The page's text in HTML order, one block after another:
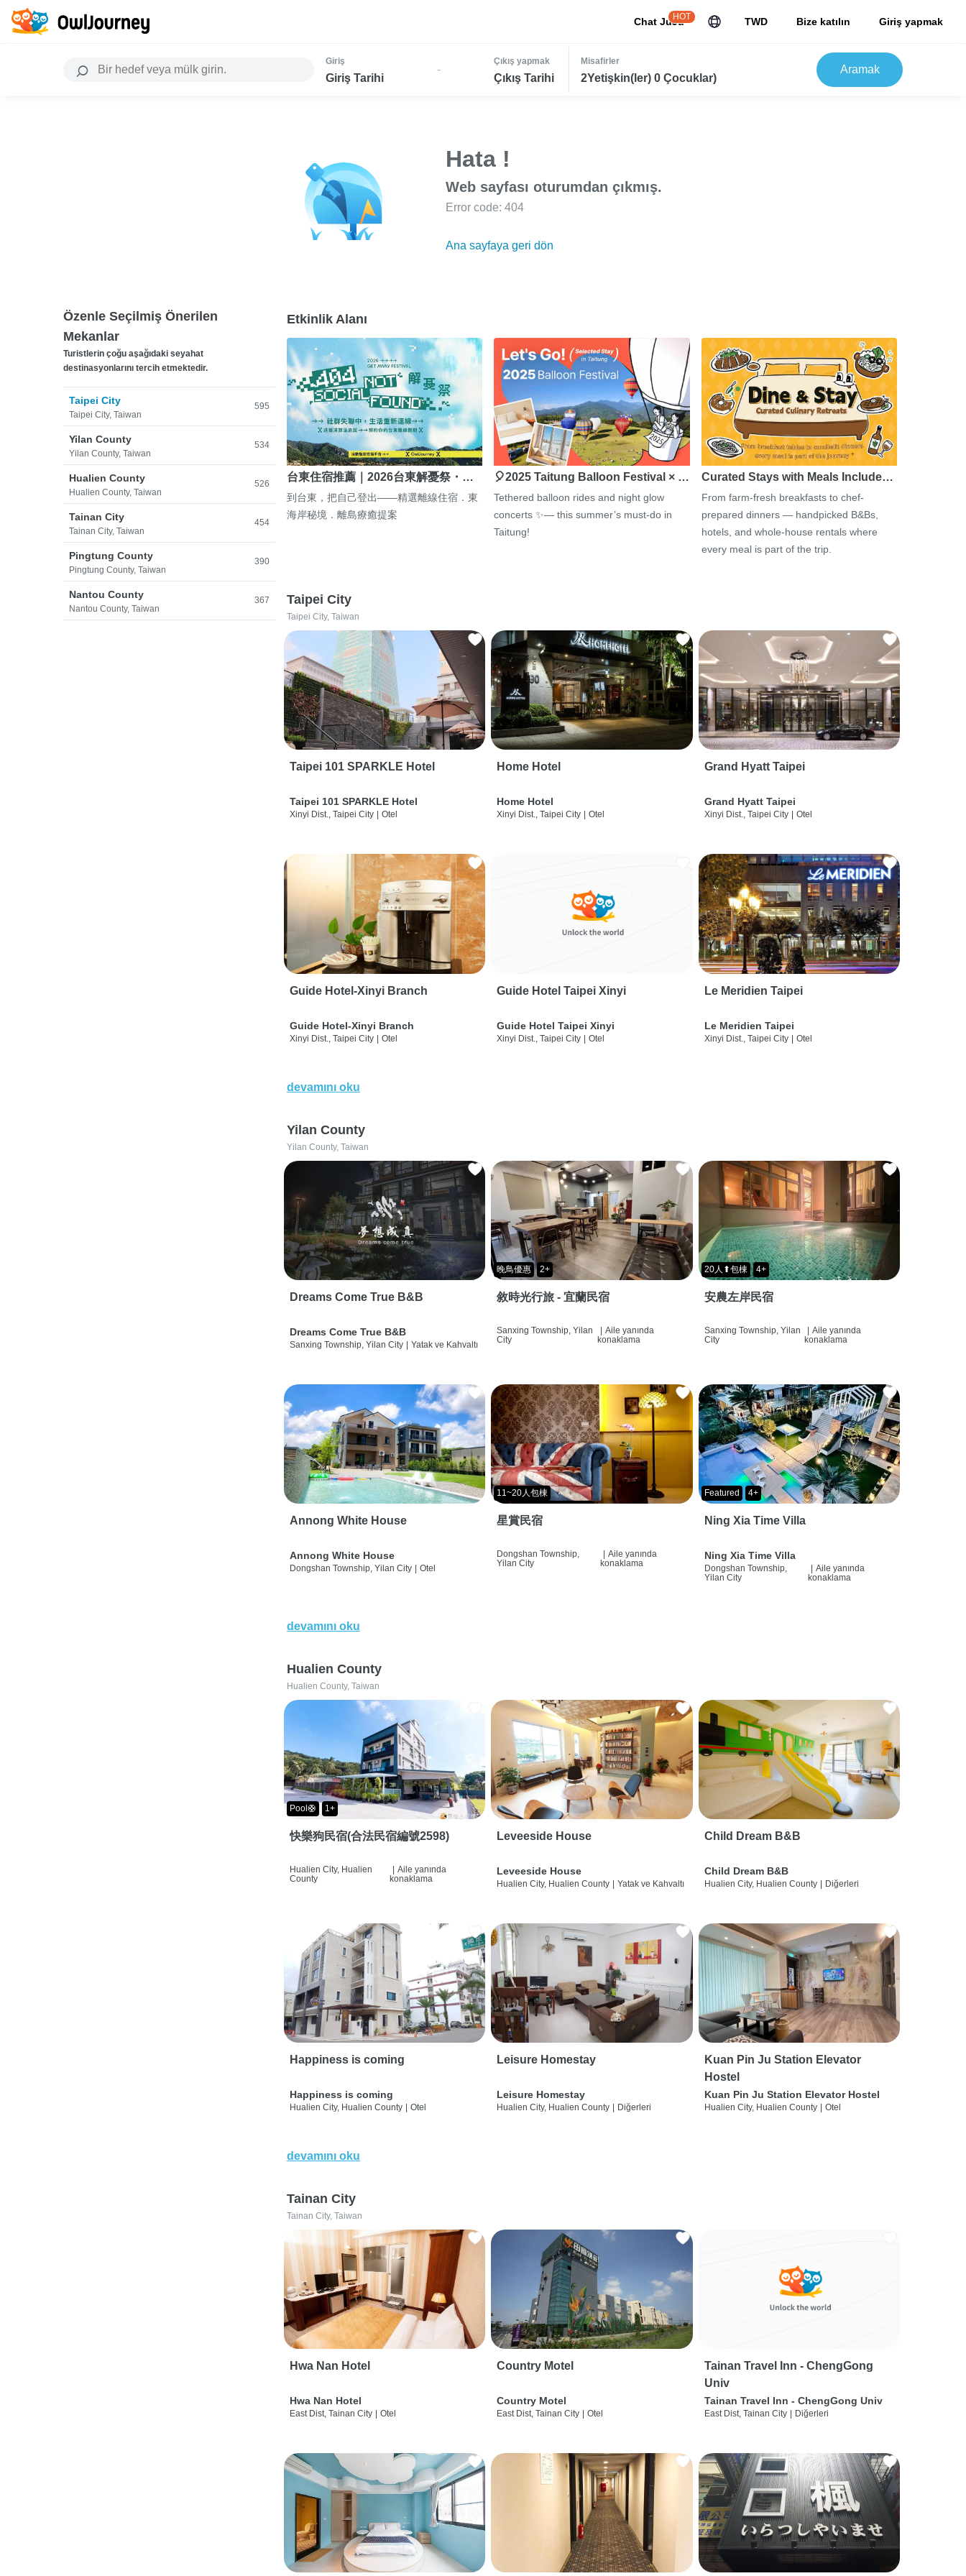
Chat JuJu
HOT TWD Bize katılın Giriş yapmak
Giriş
Giriş Tarihi
-
Çıkış yapmak
Çıkış Tarihi
Misafirler
2Yetişkin(ler) 0 Çocuklar)
Aramak
Hata !
Web sayfası oturumdan çıkmış.
Error code: 404
Ana sayfaya geri dön
Özenle Seçilmiş Önerilen
Mekanlar
Turistlerin çoğu aşağıdaki seyahat
destinasyonlarını tercih etmektedir.
Taipei City
Taipei City, Taiwan
595
Yilan County
Yilan County, Taiwan
534
Hualien County
Hualien County, Taiwan
526
Tainan City
Tainan City, Taiwan
454
Pingtung County
Pingtung County, Taiwan
390
Nantou County
Nantou County, Taiwan
367
Etkinlik Alanı
台東住宿推薦｜2026台東解憂祭・…
到台東，把自己登出——精選離線住宿．東
海岸秘境．離島療癒提案
🎈2025 Taitung Balloon Festival × …
Tethered balloon rides and night glow
concerts ✨— this summer’s must-do in
Taitung!
Curated Stays with Meals Include…
From farm-fresh breakfasts to chef-
prepared dinners — handpicked B&Bs,
hotels, and whole-house rentals where
every meal is part of the trip.
Taipei City
Taipei City, Taiwan
Taipei 101 SPARKLE Hotel
Taipei 101 SPARKLE Hotel
Xinyi Dist., Taipei City Otel
Home Hotel
Home Hotel
Xinyi Dist., Taipei City Otel
Grand Hyatt Taipei
Grand Hyatt Taipei
Xinyi Dist., Taipei City Otel
Guide Hotel-Xinyi Branch
Guide Hotel-Xinyi Branch
Xinyi Dist., Taipei City | Otel
Guide Hotel Taipei Xinyi
Guide Hotel Taipei Xinyi
Xinyi Dist., Taipei City | Otel
Le Meridien Taipei
Le Meridien Taipei
Xinyi Dist., Taipei City | Otel
devamını oku
Yilan County
Yilan County, Taiwan
Dreams Come True B&B
Dreams Come True B&B
Sanxing Township, Yilan City | Yatak ve Kahvaltı
晚鳥優惠 2+
敘時光行旅 - 宜蘭民宿
Sanxing Township, Yilan
City
| Aile yanında
konaklama
20人⬆包棟 4+
安農左岸民宿
Sanxing Township, Yilan
City
| Aile yanında
konaklama
Annong White House
Annong White House
Dongshan Township, Yilan City | Otel
11~20人包棟
星賞民宿
Dongshan Township,
Yilan City
| Aile yanında
konaklama
Featured 4+
Ning Xia Time Villa
Ning Xia Time Villa
Dongshan Township,
Yilan City
| Aile yanında
konaklama
devamını oku
Hualien County
Hualien County, Taiwan
Pool🛟 1+
快樂狗民宿(合法民宿編號2598)
Hualien City, Hualien
County
| Aile yanında
konaklama
Leveeside House
Leveeside House
Hualien City, Hualien County | Yatak ve Kahvaltı
Child Dream B&B
Child Dream B&B
Hualien City, Hualien County | Diğerleri
Happiness is coming
Happiness is coming
Hualien City, Hualien County Otel
Leisure Homestay
Leisure Homestay
Hualien City, Hualien County Diğerleri
Kuan Pin Ju Station Elevator
Hostel
Kuan Pin Ju Station Elevator Hostel
Hualien City, Hualien County Otel
devamını oku
Tainan City
Tainan City, Taiwan
Hwa Nan Hotel
Hwa Nan Hotel
East Dist, Tainan City Otel
Country Motel
Country Motel
East Dist, Tainan City Otel
Tainan Travel Inn - ChengGong
Univ
Tainan Travel Inn - ChengGong Univ
East Dist, Tainan City Diğerleri